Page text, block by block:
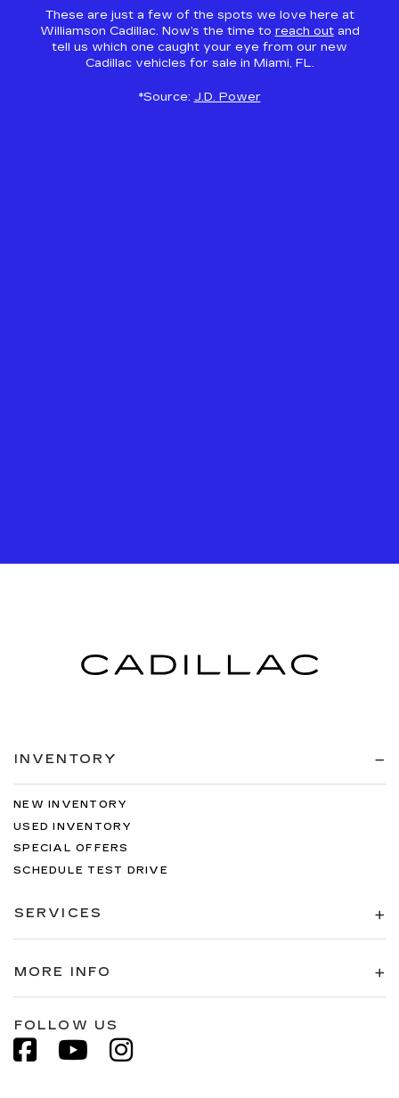
These are just a few of the spots we love here at
Williamson Cadillac. Now’s the time to reach outand
tell us which one caught your eye from our new
Cadillac vehicles for sale in Miami, FL.
*Source: J.D. Power
INVENTORY
NEW INVENTORY
USED INVENTORY
SPECIAL OFFERS
SCHEDULE TEST DRIVE
SERVICES
MORE INFO
FOLLOW US